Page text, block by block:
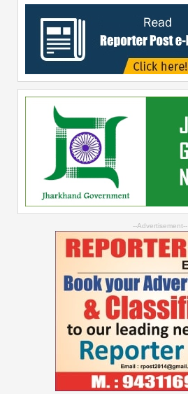
--Advertisement--